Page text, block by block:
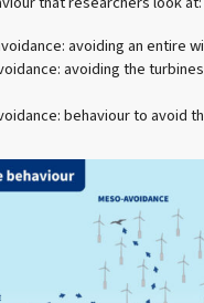
avoiding an entire
avoiding the
behaviour to avoid